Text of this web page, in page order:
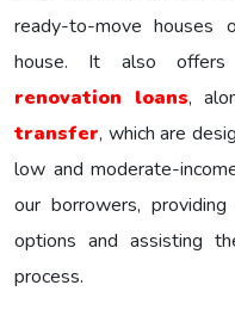
ready-to-move houses
house. It also
renovation loans,
transfer, which are
low and moderate-
our borrowers,
options and assisting
process.